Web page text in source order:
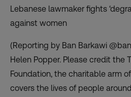
Lebanese lawmaker fights
against women
(Reporting by Ban Barkawi
Helen Popper. Please credit the
Foundation, the charitable arm
covers the lives of people